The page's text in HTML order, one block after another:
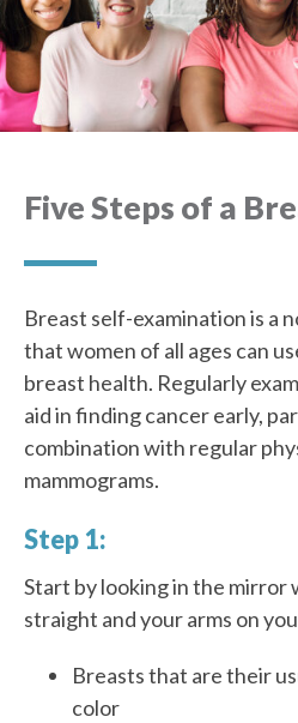
Five Steps of a
Breast self-examination is a
that women of all ages can
breast health. Regularly
aid in finding cancer early,
combination with regular
mammograms.
Step 1:
Start by looking in the mirror
straight and your arms on
Breasts that are their
color